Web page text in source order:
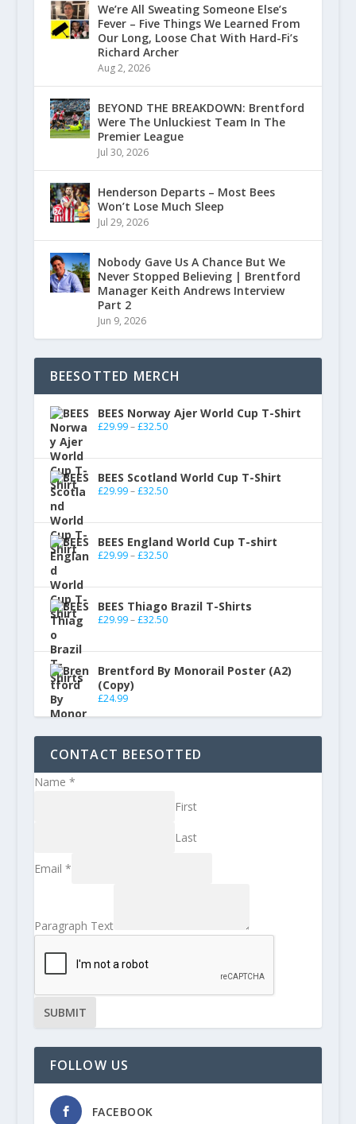
We’re All Sweating Someone Else’s
Fever – Five Things We Learned From
Our Long, Loose Chat With Hard-Fi’s
Richard Archer
Aug 2, 2026
BEYOND THE BREAKDOWN: Brentford
Were The Unluckiest Team In The
Premier League
Jul 30, 2026
Henderson Departs – Most Bees
Won’t Lose Much Sleep
Jul 29, 2026
Nobody Gave Us A Chance But We
Never Stopped Believing | Brentford
Manager Keith Andrews Interview
Part 2
Jun 9, 2026
BEESOTTED MERCH
BEES Norway Ajer World Cup T-Shirt
£29.99 – £32.50
BEES Scotland World Cup T-Shirt
£29.99 – £32.50
BEES England World Cup T-shirt
£29.99 – £32.50
BEES Thiago Brazil T-Shirts
£29.99 – £32.50
Brentford By Monorail Poster (A2)
(Copy)
£24.99
CONTACT BEESOTTED
Name *
First
Last
Email *
Paragraph Text
SUBMIT
FOLLOW US
FACEBOOK